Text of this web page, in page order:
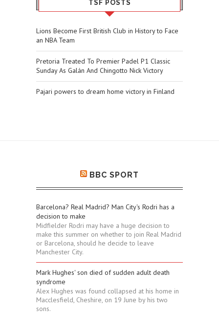
TSF POSTS
Lions Become First British Club in History to Face
an NBA Team
Pretoria Treated To Premier Padel P1 Classic
Sunday As Galán And Chingotto Nick Victory
Pajari powers to dream home victory in Finland
BBC SPORT
Barcelona? Real Madrid? Man City's Rodri has a
decision to make
Midfielder Rodri may have a huge decision to
make this summer on whether to join Real Madrid
or Barcelona, should he decide to leave
Manchester City.
Mark Hughes' son died of sudden adult death
syndrome
Alex Hughes was found collapsed at his home in
Macclesfield, Cheshire, on 19 June by his two
sons.